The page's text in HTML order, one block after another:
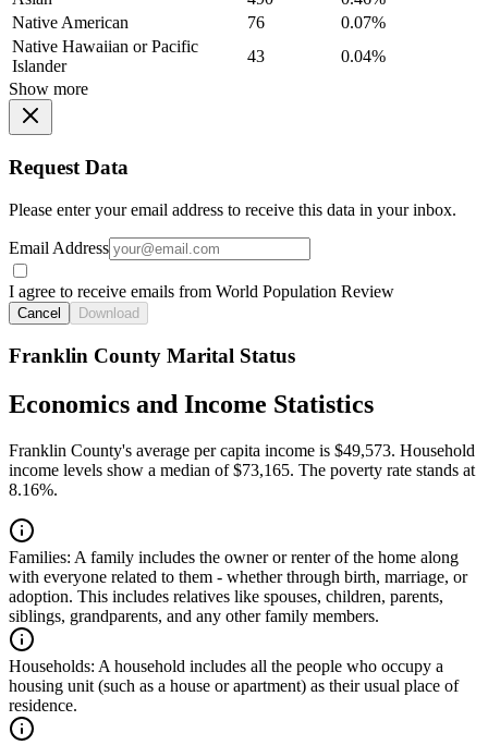
Native American
76
0.07%
Native Hawaiian or Pacific
Islander
43
0.04%
Show more
Request Data
Please enter your email address to receive this data in your inbox.
Email Address
I agree to receive emails from World Population Review
Cancel Download
Franklin County Marital Status
Economics and Income Statistics
Franklin County's average per capita income is $49,573. Household
income levels show a median of $73,165. The poverty rate stands at
8.16%.
Families: A family includes the owner or renter of the home along
with everyone related to them - whether through birth, marriage, or
adoption. This includes relatives like spouses, children, parents,
siblings, grandparents, and any other family members.
Households: A household includes all the people who occupy a
housing unit (such as a house or apartment) as their usual place of
residence.